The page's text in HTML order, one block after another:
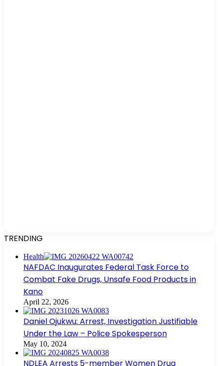
TRENDING
Health
NAFDAC Inaugurates Federal Task Force to
Combat Fake Drugs, Unsafe Food Products in
Kano
April 22, 2026
Daniel Ojukwu: Arrest, Investigation Justifiable
Under the Law – Police Spokesperson
May 10, 2024
NDLEA Arrests 5-member Women Drug